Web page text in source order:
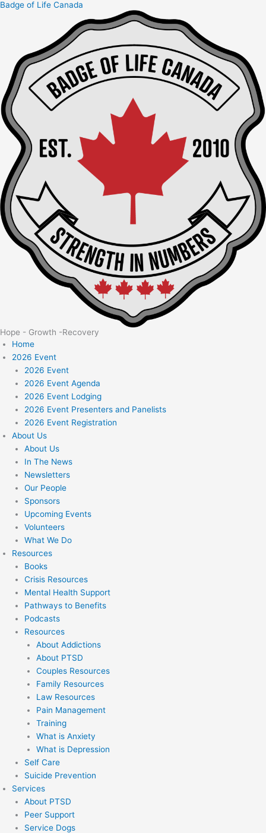
Skip
Badge of Life Canada
Hope - Growth -Recovery
Home
2026 Event
2026 Event
2026 Event Agenda
2026 Event Lodging
2026 Event Presenters and Panelists
2026 Event Registration
About Us
About Us
In The News
Newsletters
Our People
Sponsors
Upcoming Events
Volunteers
What We Do
Resources
Books
Crisis Resources
Mental Health Support
Pathways to Benefits
Podcasts
Resources
About Addictions
About PTSD
Couples Resources
Family Resources
Law Resources
Pain Management
Training
What is Anxiety
What is Depression
Self Care
Suicide Prevention
Services
About PTSD
Peer Support
Service Dogs